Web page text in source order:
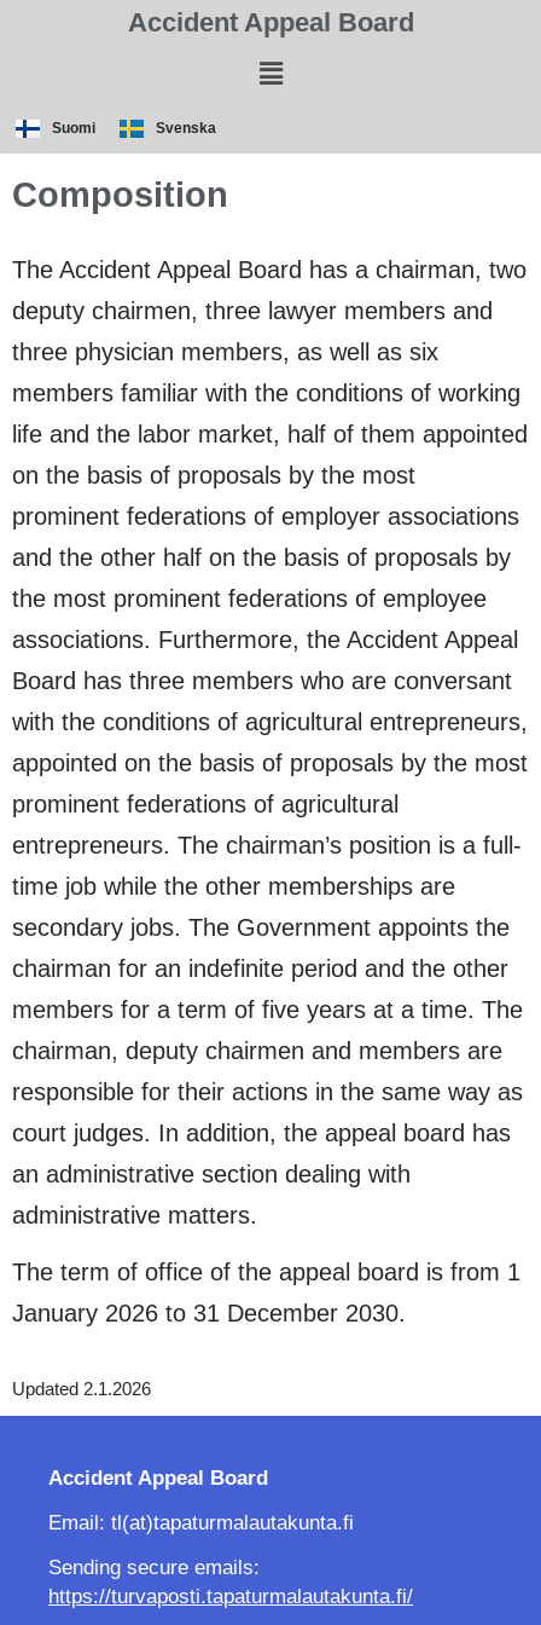
Accident Appeal Board
Suomi Svenska
Composition
The Accident Appeal Board has a chairman, two
deputy chairmen, three lawyer members and
three physician members, as well as six
members familiar with the conditions of working
life and the labor market, half of them appointed
on the basis of proposals by the most
prominent federations of employer associations
and the other half on the basis of proposals by
the most prominent federations of employee
associations. Furthermore, the Accident Appeal
Board has three members who are conversant
with the conditions of agricultural entrepreneurs,
appointed on the basis of proposals by the most
prominent federations of agricultural
entrepreneurs. The chairman’s position is a full-
time job while the other memberships are
secondary jobs. The Government appoints the
chairman for an indefinite period and the other
members for a term of five years at a time. The
chairman, deputy chairmen and members are
responsible for their actions in the same way as
court judges. In addition, the appeal board has
an administrative section dealing with
administrative matters.
The term of office of the appeal board is from 1
January 2026 to 31 December 2030.
Updated 2.1.2026
Accident Appeal Board
Email: tl(at)tapaturmalautakunta.fi
Sending secure emails:
https://turvaposti.tapaturmalautakunta.fi/